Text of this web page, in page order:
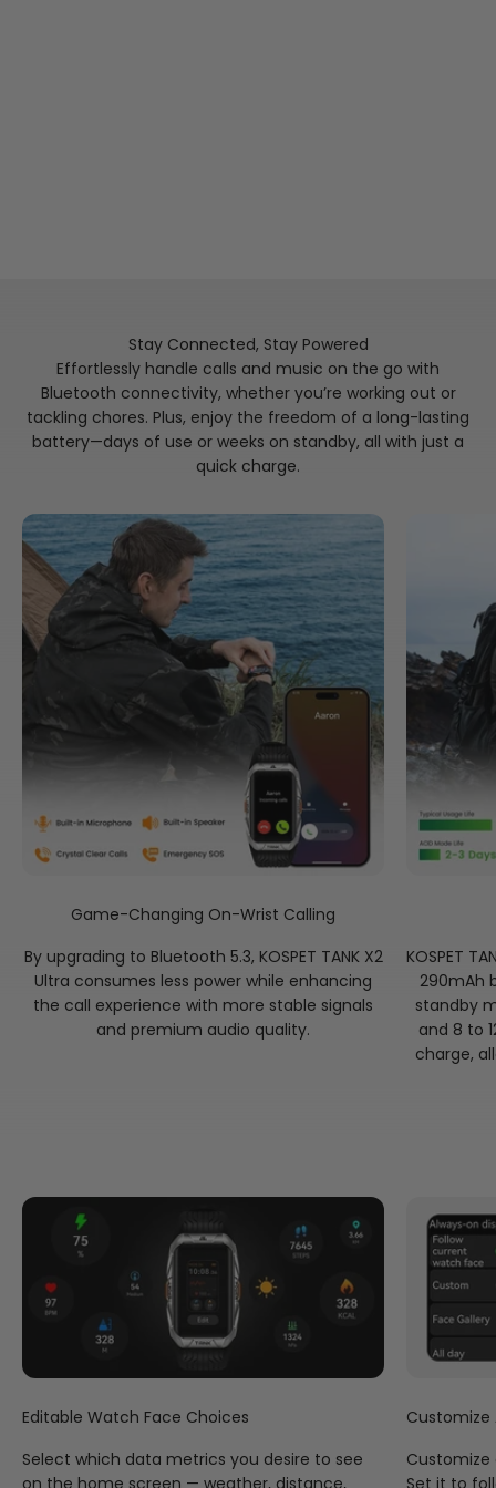
Stay Connected, Stay Powered
Effortlessly handle calls and music on the go with
Bluetooth connectivity, whether you’re working out or
tackling chores. Plus, enjoy the freedom of a long-lasting
battery—days of use or weeks on standby, all with just a
quick charge.
Game-Changing On-Wrist Calling
By upgrading to Bluetooth 5.3, KOSPET TANK X2
Ultra consumes less power while enhancing
the call experience with more stable signals
and premium audio quality.
KOSPET
290mAh
standby
and 8 to
charge,
Performance Excellence
The KOSPET TANK X2 Ultra improves processing speed for
a smoother display and faster data transmission, while
screen, watch as your step count increases on your wrist,
or go with the magnificent mechanical theme — with an
abundance of exclusive watch faces that speak to your
unique style.
Editable Watch Face Choices
Select which data metrics you desire to see
on the home screen — weather, distance,
Customize
Customize
Set it to